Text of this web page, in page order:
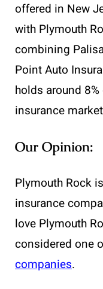
offered in New
with Plymouth
combining
Point Auto
holds around
insurance
Our Opinion:
Plymouth Rock
insurance
love Plymouth
considered one
companies.